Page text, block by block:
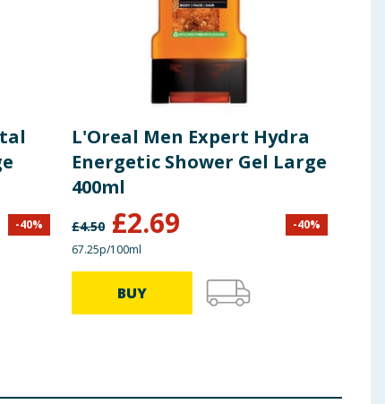
-40%
L'Oreal Men Expert Hydra
Energetic Shower Gel Large
400ml
£4.50 £2.69 -40%
67.25p/100ml
BUY